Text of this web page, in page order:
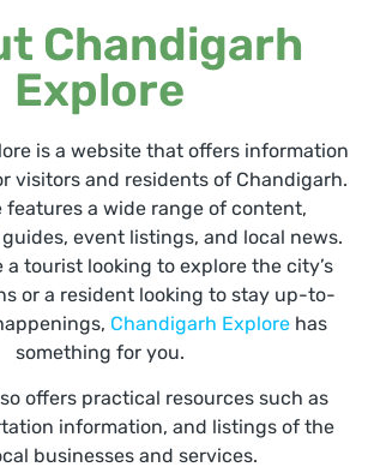
Chandigarh
Explore
is a website that offers information
visitors and residents of Chandigarh.
features a wide range of content,
event listings, and local news.
a tourist looking to explore the city’s
or a resident looking to stay up-to-
Chandigarh Explorehas
something for you.
offers practical resources such as
information, and listings of the
businesses and services.